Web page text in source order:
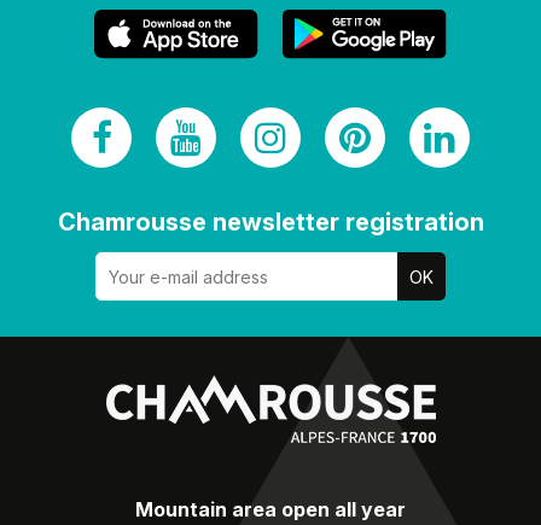
Chamrousse newsletter registration
Mountain area open all year